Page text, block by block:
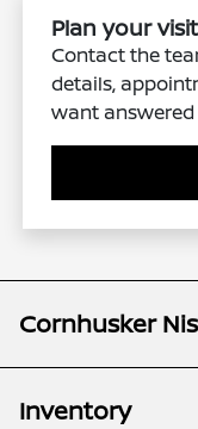
Plan your visit
Contact the
details,
want
Cornhusker
Inventory